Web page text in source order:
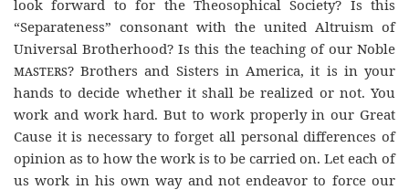
look forward to for the Theosophical Society? Is this
“Separateness” consonant with the united Altruism of
Universal Brotherhood? Is this the teaching of our Noble
masters? Brothers and Sisters in America, it is in your
hands to decide whether it shall be realized or not. You
work and work hard. But to work properly in our Great
Cause it is necessary to forget all personal differences of
opinion as to how the work is to be carried on. Let each of
us work in his own way and not endeavor to force our